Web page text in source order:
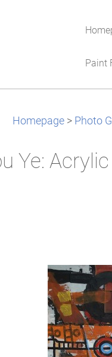
Paint
Homepage > Photo
Ye: